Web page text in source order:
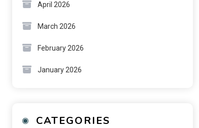
April 2026
March 2026
February 2026
January 2026
CATEGORIES